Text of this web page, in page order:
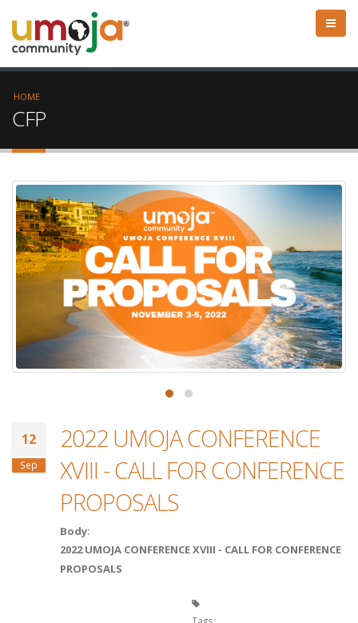
HOME
CFP
12
Sep
2022 UMOJA CONFERENCE
XVIII - CALL FOR CONFERENCE
PROPOSALS
Body:
2022 UMOJA CONFERENCE XVIII - CALL FOR CONFERENCE
PROPOSALS
Tags: